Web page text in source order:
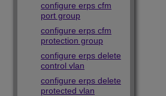
configure erps cfm
port group
configure erps cfm
protection group
configure erps delete
control vlan
configure erps delete
protected vlan